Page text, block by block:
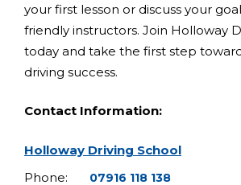
your first lesson or discuss your
friendly instructors. Join Holloway
today and take the first step
driving success.
Contact Information:
Holloway Driving School
Phone:
07916 118 138